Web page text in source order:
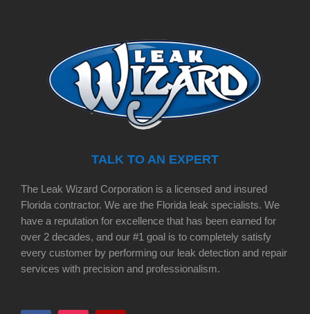
TALK TO AN EXPERT
The Leak Wizard Corporation is a licensed and insured
Florida contractor. We are the Florida leak specialists. We
have a reputation for excellence that has been earned for
over 2 decades, and our #1 goal is to completely satisfy
every customer by performing our leak detection and repair
services with precision and professionalism.